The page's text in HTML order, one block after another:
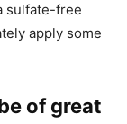
sulfate-free
apply some
of great